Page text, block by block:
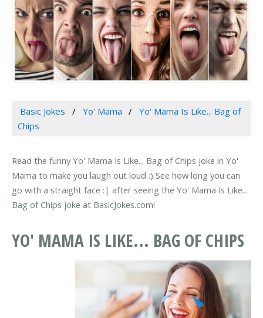
Basic Jokes Yo' Mama
Yo' Mama Is Like... Bag of
Chips
Read the funny Yo' Mama Is Like... Bag of Chips joke in Yo'
Mama to make you laugh out loud :) See how long you can
go with a straight face :| after seeing the Yo' Mama Is Like...
Bag of Chips joke at BasicJokes.com!
YO' MAMA IS LIKE... BAG OF CHIPS